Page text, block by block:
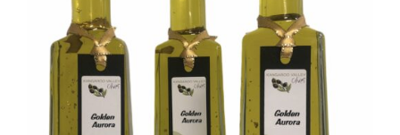
DETAILS